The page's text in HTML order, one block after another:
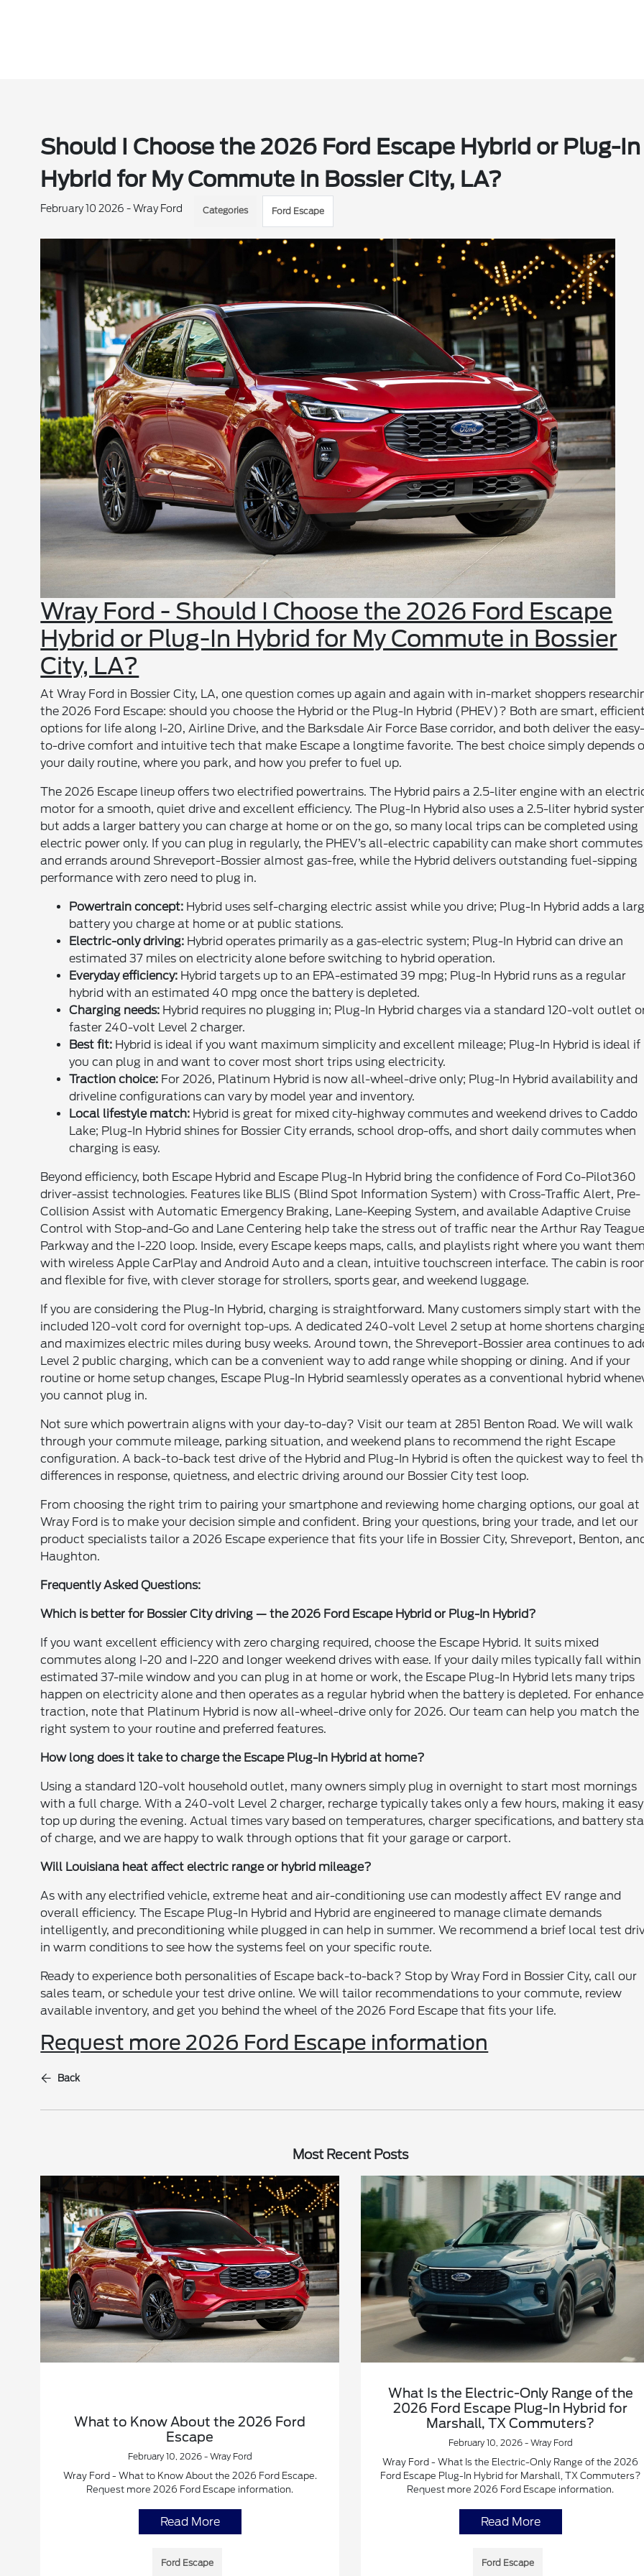
Should I Choose the 2026 Ford Escape Hybrid or Plug-In
Hybrid for My Commute in Bossier City, LA?
February 10 2026 - Wray Ford Categories Ford Escape
Wray Ford - Should I Choose the 2026 Ford Escape
Hybrid or Plug-In Hybrid for My Commute in Bossier
City, LA?
At Wray Ford in Bossier City, LA, one question comes up again and again with in-market shoppers
the 2026 Ford Escape: should you choose the Hybrid or the Plug-In Hybrid (PHEV)? Both are smart, efficient
options for life along I-20, Airline Drive, and the Barksdale Air Force Base corridor, and both deliver the easy-
to-drive comfort and intuitive tech that make Escape a longtime favorite. The best choice simply depends
your daily routine, where you park, and how you prefer to fuel up.
The 2026 Escape lineup offers two electrified powertrains. The Hybrid pairs a 2.5-liter engine with an
motor for a smooth, quiet drive and excellent efficiency. The Plug-In Hybrid also uses a 2.5-liter hybrid
but adds a larger battery you can charge at home or on the go, so many local trips can be completed using
electric power only. If you can plug in regularly, the PHEV’s all-electric capability can make short commutes
and errands around Shreveport-Bossier almost gas-free, while the Hybrid delivers outstanding fuel-sipping
performance with zero need to plug in.
Powertrain concept: Hybrid uses self-charging electric assist while you drive; Plug-In Hybrid adds a
battery you charge at home or at public stations.
Electric-only driving: Hybrid operates primarily as a gas-electric system; Plug-In Hybrid can drive an
estimated 37 miles on electricity alone before switching to hybrid operation.
Everyday efficiency: Hybrid targets up to an EPA-estimated 39 mpg; Plug-In Hybrid runs as a regular
hybrid with an estimated 40 mpg once the battery is depleted.
Charging needs: Hybrid requires no plugging in; Plug-In Hybrid charges via a standard 120-volt outlet
faster 240-volt Level 2 charger.
Best fit: Hybrid is ideal if you want maximum simplicity and excellent mileage; Plug-In Hybrid is ideal if
you can plug in and want to cover most short trips using electricity.
Traction choice: For 2026, Platinum Hybrid is now all-wheel-drive only; Plug-In Hybrid availability and
driveline configurations can vary by model year and inventory.
Local lifestyle match: Hybrid is great for mixed city-highway commutes and weekend drives to Caddo
Lake; Plug-In Hybrid shines for Bossier City errands, school drop-offs, and short daily commutes when
charging is easy.
Beyond efficiency, both Escape Hybrid and Escape Plug-In Hybrid bring the confidence of Ford Co-Pilot360
driver-assist technologies. Features like BLIS (Blind Spot Information System) with Cross-Traffic Alert, Pre-
Collision Assist with Automatic Emergency Braking, Lane-Keeping System, and available Adaptive Cruise
Control with Stop-and-Go and Lane Centering help take the stress out of traffic near the Arthur Ray Teague
Parkway and the I-220 loop. Inside, every Escape keeps maps, calls, and playlists right where you want them
with wireless Apple CarPlay and Android Auto and a clean, intuitive touchscreen interface. The cabin is
and flexible for five, with clever storage for strollers, sports gear, and weekend luggage.
If you are considering the Plug-In Hybrid, charging is straightforward. Many customers simply start with the
included 120-volt cord for overnight top-ups. A dedicated 240-volt Level 2 setup at home shortens
and maximizes electric miles during busy weeks. Around town, the Shreveport-Bossier area continues to
Level 2 public charging, which can be a convenient way to add range while shopping or dining. And if your
routine or home setup changes, Escape Plug-In Hybrid seamlessly operates as a conventional hybrid
you cannot plug in.
Not sure which powertrain aligns with your day-to-day? Visit our team at 2851 Benton Road. We will walk
through your commute mileage, parking situation, and weekend plans to recommend the right Escape
configuration. A back-to-back test drive of the Hybrid and Plug-In Hybrid is often the quickest way to feel
differences in response, quietness, and electric driving around our Bossier City test loop.
From choosing the right trim to pairing your smartphone and reviewing home charging options, our goal at
Wray Ford is to make your decision simple and confident. Bring your questions, bring your trade, and let our
product specialists tailor a 2026 Escape experience that fits your life in Bossier City, Shreveport, Benton,
Haughton.
Frequently Asked Questions:
Which is better for Bossier City driving — the 2026 Ford Escape Hybrid or Plug-In Hybrid?
If you want excellent efficiency with zero charging required, choose the Escape Hybrid. It suits mixed
commutes along I-20 and I-220 and longer weekend drives with ease. If your daily miles typically fall within
estimated 37-mile window and you can plug in at home or work, the Escape Plug-In Hybrid lets many trips
happen on electricity alone and then operates as a regular hybrid when the battery is depleted. For
traction, note that Platinum Hybrid is now all-wheel-drive only for 2026. Our team can help you match the
right system to your routine and preferred features.
How long does it take to charge the Escape Plug-In Hybrid at home?
Using a standard 120-volt household outlet, many owners simply plug in overnight to start most mornings
with a full charge. With a 240-volt Level 2 charger, recharge typically takes only a few hours, making it
top up during the evening. Actual times vary based on temperatures, charger specifications, and battery
of charge, and we are happy to walk through options that fit your garage or carport.
Will Louisiana heat affect electric range or hybrid mileage?
As with any electrified vehicle, extreme heat and air-conditioning use can modestly affect EV range and
overall efficiency. The Escape Plug-In Hybrid and Hybrid are engineered to manage climate demands
intelligently, and preconditioning while plugged in can help in summer. We recommend a brief local test
in warm conditions to see how the systems feel on your specific route.
Ready to experience both personalities of Escape back-to-back? Stop by Wray Ford in Bossier City, call our
sales team, or schedule your test drive online. We will tailor recommendations to your commute, review
available inventory, and get you behind the wheel of the 2026 Ford Escape that fits your life.
Request more 2026 Ford Escape information
Back
Most Recent Posts
What to Know About the 2026 Ford
Escape
February 10, 2026 - Wray Ford
Wray Ford - What to Know About the 2026 Ford Escape.
Request more 2026 Ford Escape information.
Read More
Ford Escape
What Is the Electric-Only Range of the
2026 Ford Escape Plug-In Hybrid for
Marshall, TX Commuters?
February 10, 2026 - Wray Ford
Wray Ford - What Is the Electric-Only Range of the 2026
Ford Escape Plug-In Hybrid for Marshall, TX Commuters?
Request more 2026 Ford Escape information.
Read More
Ford Escape